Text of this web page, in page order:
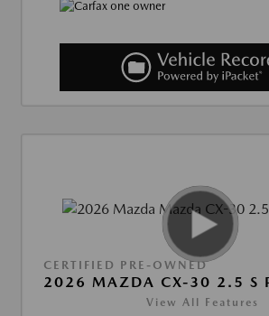
CERTIFIED PRE-OWNED
2026 MAZDA CX-30 2.5 S
View All Features